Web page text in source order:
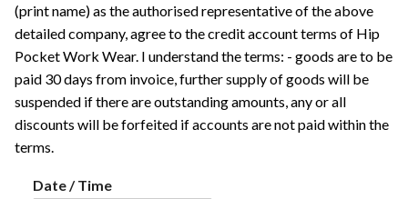
(print name) as the authorised representative of the above
detailed company, agree to the credit account terms of Hip
Pocket Work Wear. I understand the terms: - goods are to be
paid 30 days from invoice, further supply of goods will be
suspended if there are outstanding amounts, any or all
discounts will be forfeited if accounts are not paid within the
terms.
Date / Time